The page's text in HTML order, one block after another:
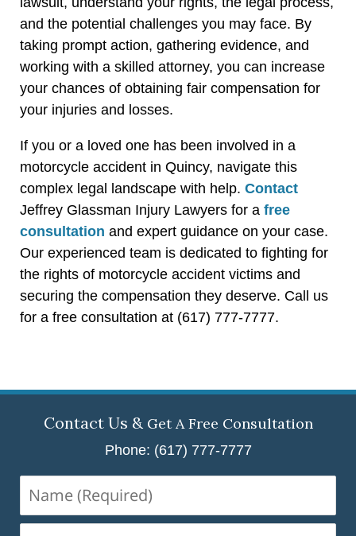
and the potential challenges you may face. By
taking prompt action, gathering evidence, and
working with a skilled attorney, you can increase
your chances of obtaining fair compensation for
your injuries and losses.
If you or a loved one has been involved in a
motorcycle accident in Quincy, navigate this
complex legal landscape with help. Contact
Jeffrey Glassman Injury Lawyers for a free
consultation and expert guidance on your case.
Our experienced team is dedicated to fighting for
the rights of motorcycle accident victims and
securing the compensation they deserve. Call us
for a free consultation at (617) 777-7777.
Contact Us & Get A Free Consultation
Phone: (617) 777-7777
(Required)